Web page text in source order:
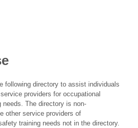
following directory to assist individuals
providers for occupational
needs. The directory is non-
other service providers of
training needs not in the directory.